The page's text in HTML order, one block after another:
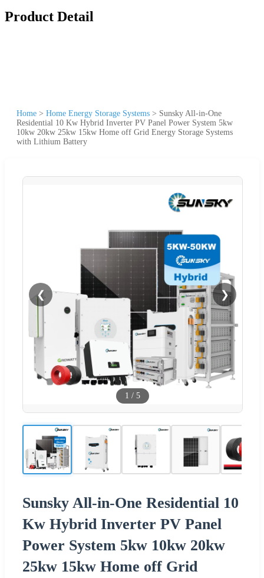
Product Detail
Home > Home Energy Storage Systems > Sunsky All-in-One
Residential 10 Kw Hybrid Inverter PV Panel Power System 5kw
10kw 20kw 25kw 15kw Home off Grid Energy Storage Systems
with Lithium Battery
❮ ❯
1 / 5
Sunsky All-in-One Residential 10
Kw Hybrid Inverter PV Panel
Power System 5kw 10kw 20kw
25kw 15kw Home off Grid